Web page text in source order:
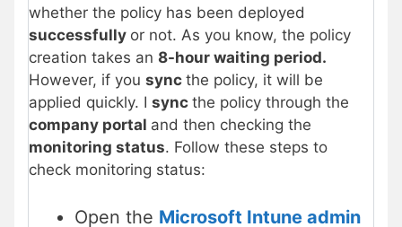
whether the policy has been deployed
successfully or not. As you know, the policy
creation takes an 8-hour waiting period.
However, if you sync the policy, it will be
applied quickly. I sync the policy through the
company portal and then checking the
monitoring status. Follow these steps to
check monitoring status:
Open the Microsoft Intune admin